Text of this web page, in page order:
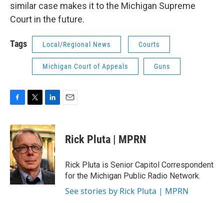
similar case makes it to the Michigan Supreme
Court in the future.
Tags Local/Regional News Courts
Michigan Court of Appeals Guns
c
e
b
o
o
k
i
t
t
e
r
n
k
e
d
I
n
Rick Pluta | MPRN
Rick Pluta is Senior Capitol Correspondent
for the Michigan Public Radio Network.
See stories by Rick Pluta | MPRN